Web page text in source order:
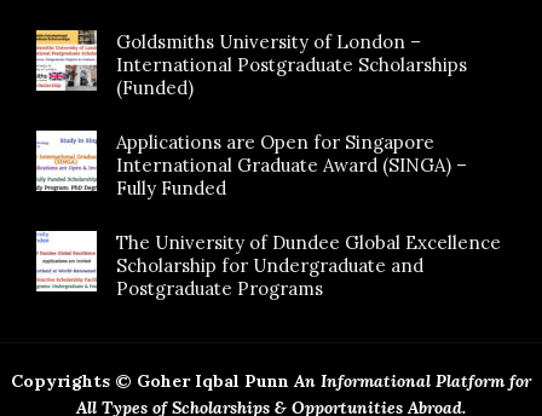
Goldsmiths University of London –
International Postgraduate Scholarships
(Funded)
Applications are Open for Singapore
International Graduate Award (SINGA) –
Fully Funded
The University of Dundee Global Excellence
Scholarship for Undergraduate and
Postgraduate Programs
Copyrights © Goher Iqbal Punn An Informational Platform for
All Types of Scholarships & Opportunities Abroad.